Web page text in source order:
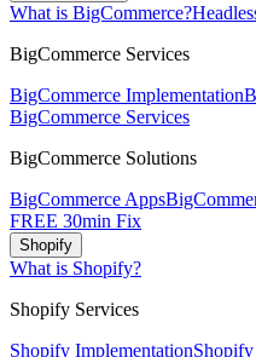
What is BigCommerce?
BigCommerce Services
BigCommerce Implementation
BigCommerce Services
BigCommerce Solutions
BigCommerce Apps
FREE 30min Fix
Shopify
What is Shopify?
Shopify Services
Shopify Implementation